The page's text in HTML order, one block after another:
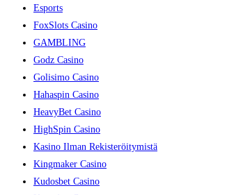
Esports
FoxSlots Casino
GAMBLING
Godz Casino
Golisimo Casino
Hahaspin Casino
HeavyBet Casino
HighSpin Casino
Kasino Ilman Rekisteröitymistä
Kingmaker Casino
Kudosbet Casino